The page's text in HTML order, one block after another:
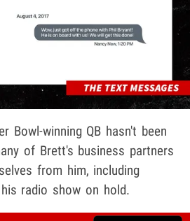
Bowl-winning QB hasn't been
of Brett's business partners
from him, including
radio show on hold.